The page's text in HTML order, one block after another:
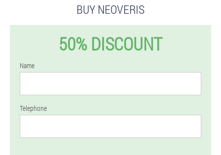
BUY NEOVERIS
50% DISCOUNT
Name
Telephone